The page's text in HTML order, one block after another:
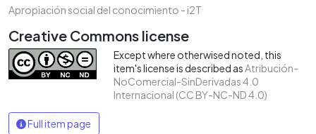
Apropiación social del conocimiento - i2T
Creative Commons license
Except where otherwised noted, this
item's license is described asAtribución-
NoComercial-SinDerivadas 4.0
Internacional (CC BY-NC-ND 4.0)
Full item page